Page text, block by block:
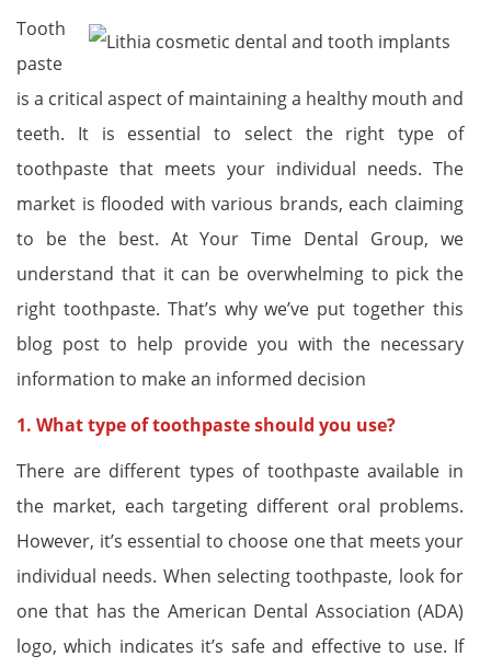
Tooth
paste
is a critical aspect of maintaining a healthy mouth and
teeth. It is essential to select the right type of
toothpaste that meets your individual needs. The
market is flooded with various brands, each claiming
to be the best. At Your Time Dental Group, we
understand that it can be overwhelming to pick the
right toothpaste. That’s why we’ve put together this
blog post to help provide you with the necessary
information to make an informed decision
1. What type of toothpaste should you use?
There are different types of toothpaste available in
the market, each targeting different oral problems.
However, it’s essential to choose one that meets your
individual needs. When selecting toothpaste, look for
one that has the American Dental Association (ADA)
logo, which indicates it’s safe and effective to use. If